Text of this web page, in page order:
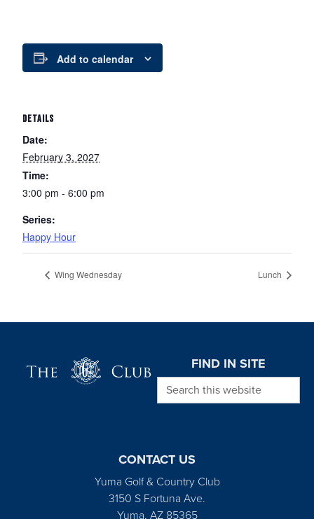
Add to calendar
DETAILS
Date:
February 3, 2027
Time:
3:00 pm - 6:00 pm
Series:
Happy Hour
Wing Wednesday Lunch
FIND IN SITE
Search this website
CONTACT US
Yuma Golf & Country Club
3150 S Fortuna Ave.
Yuma, AZ 85365